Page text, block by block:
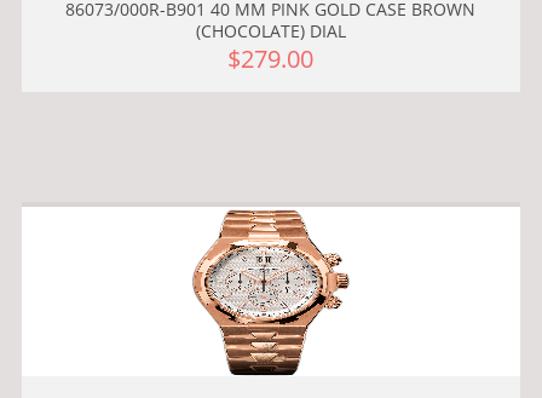
86073/000R-B901 40 MM PINK GOLD CASE BROWN
(CHOCOLATE) DIAL
$279.00